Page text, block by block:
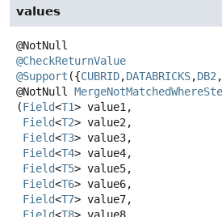
values
@CheckReturnValue
@Support ({CUBRID,DATABRICKS,DB2,
@NotNull
(Field<T1> value1,
Field<T2> value2,
Field<T3> value3,
Field<T4> value4,
Field<T5> value5,
Field<T6> value6,
Field<T7> value7,